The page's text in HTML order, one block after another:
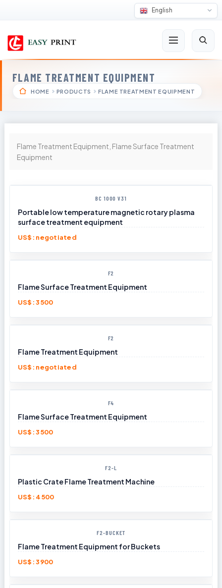
English
FLAME TREATMENT EQUIPMENT
HOME PRODUCTS FLAME TREATMENT EQUIPMENT
Flame Treatment Equipment, Flame Surface Treatment
Equipment
BC 1000 V31
Portable low temperature magnetic rotary plasma
surface treatment equipment​
US$: negotiated
F2
Flame Surface Treatment Equipment
US$: 3500
F2
Flame Treatment Equipment
US$: negotiated
F4
Flame Surface Treatment Equipment
US$: 3500
F2-L
Plastic Crate Flame Treatment Machine
US$: 4500
F2-BUCKET
Flame Treatment Equipment for Buckets
US$: 3900